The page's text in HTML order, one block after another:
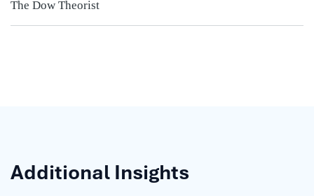
The Dow Theorist
Additional Insights